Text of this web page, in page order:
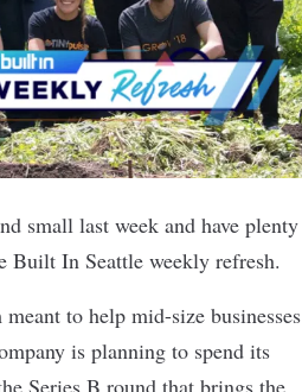
small last week and have plenty
Built In Seattle weekly refresh.
to help mid-size businesses
is planning to spend its
Series B round that brings the